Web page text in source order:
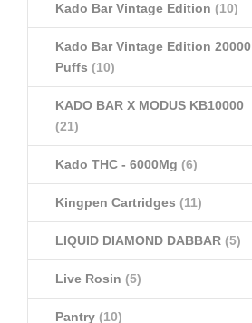
Kado Bar Vintage Edition (10)
Kado Bar Vintage Edition 20000
Puffs (10)
KADO BAR X MODUS KB10000
(21)
Kado THC - 6000Mg (6)
Kingpen Cartridges (11)
LIQUID DIAMOND DABBAR (5)
Live Rosin (5)
Pantry (10)